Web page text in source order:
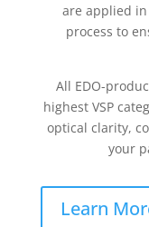
are applied
process to
All EDO-
highest VSP
optical clarity,
your
Learn